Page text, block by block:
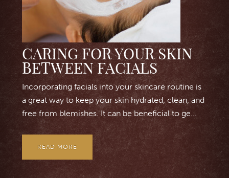
CARING FOR YOUR SKIN
BETWEEN FACIALS
Incorporating facials into your skincare routine is
a great way to keep your skin hydrated, clean, and
free from blemishes. It can be beneficial to ge...
READ MORE